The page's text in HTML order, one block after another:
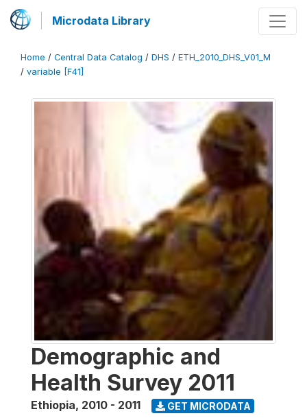
Microdata Library
Home / Central Data Catalog / DHS / ETH_2010_DHS_V01_M
/ variable [F41]
Demographic and
Health Survey 2011
Ethiopia, 2010 - 2011 GET MICRODATA